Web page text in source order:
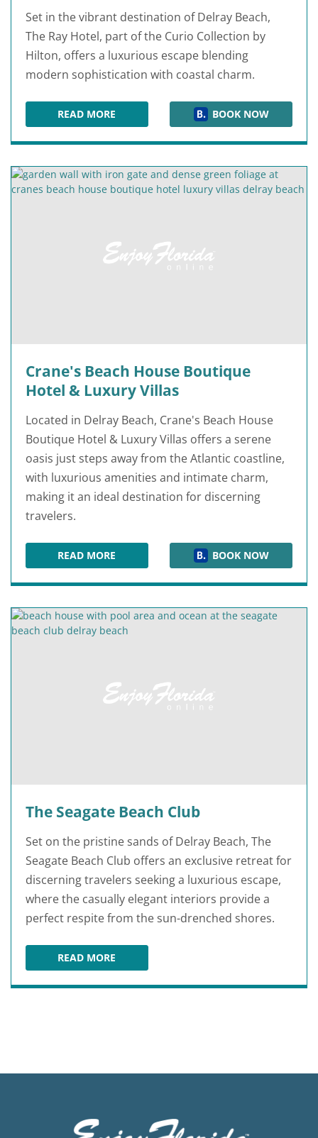
Set in the vibrant destination of Delray Beach,
The Ray Hotel, part of the Curio Collection by
Hilton, offers a luxurious escape blending
modern sophistication with coastal charm.
READ MORETHE RAY HOTEL BOOK NOW
Crane's Beach House Boutique
Hotel & Luxury Villas
Located in Delray Beach, Crane's Beach House
Boutique Hotel & Luxury Villas offers a serene
oasis just steps away from the Atlantic coastline,
with luxurious amenities and intimate charm,
making it an ideal destination for discerning
travelers.
READ MORECRANE'S BEACH HOUSE BOUTIQUE HOTEL &
BOOK NOW
The Seagate Beach Club
Set on the pristine sands of Delray Beach, The
Seagate Beach Club offers an exclusive retreat for
discerning travelers seeking a luxurious escape,
where the casually elegant interiors provide a
perfect respite from the sun-drenched shores.
READ MORETHE SEAGATE BEACH CLUB